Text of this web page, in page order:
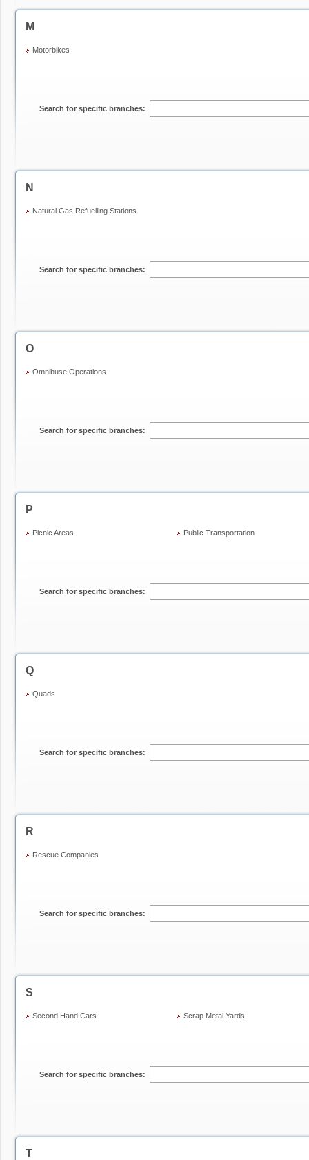
M
Motorbikes
Search for specific branches:
N
Natural Gas Refuelling Stations
Search for specific branches:
O
Omnibuse Operations
Search for specific branches:
P
Picnic Areas Public Transportation
Search for specific branches:
Q
Quads
Search for specific branches:
R
Rescue Companies
Search for specific branches:
S
Second Hand Cars Scrap Metal Yards
Search for specific branches:
T